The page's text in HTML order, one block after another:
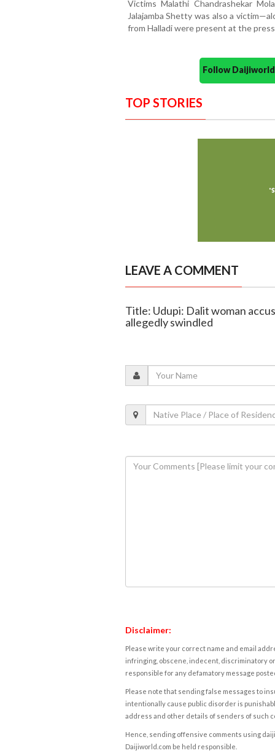
Victims Malathi Chandrashekar
Jalajamba Shetty was also a
from Halladi were present at the
Follow
TOP STORIES
LEAVE A COMMENT
Title: Udupi: Dalit woman
allegedly swindled
Disclaimer:
Please write your correct name and email
infringing, obscene, indecent, discriminatory
responsible for any defamatory message
Please note that sending false messages to
intentionally cause public disorder is
address and other details of senders of such
Hence, sending offensive comments using
Daijiworld.com be held responsible.